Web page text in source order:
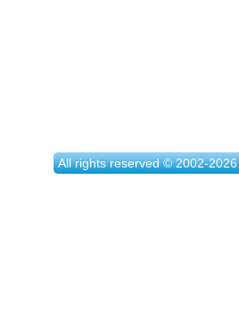
All rights reserved © 2002-